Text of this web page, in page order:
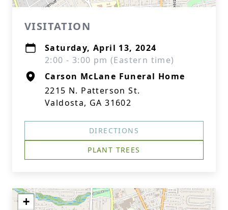
VISITATION
Saturday, April 13, 2024
2:00 - 3:00 pm (Eastern time)
Carson McLane Funeral Home
2215 N. Patterson St.
Valdosta, GA 31602
DIRECTIONS
PLANT TREES
+